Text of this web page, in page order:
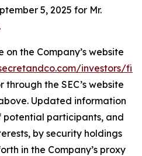
5, 2025 for Mr.
the Company’s website
investors/
through the SEC’s website
Updated information
participants, and
by security holdings
in the Company’s proxy